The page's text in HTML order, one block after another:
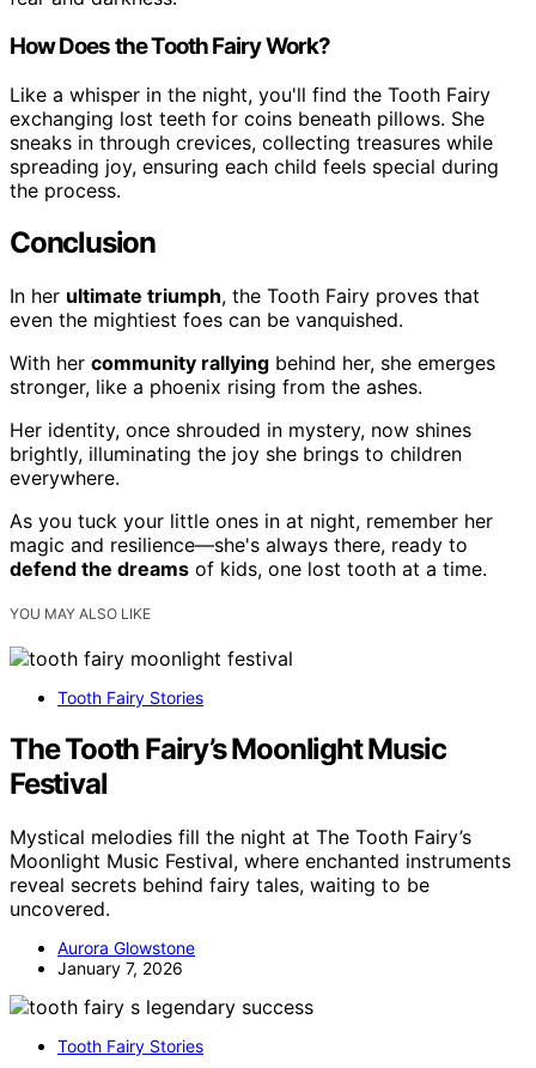
How Does the Tooth Fairy Work?
Like a whisper in the night, you'll find the Tooth Fairy
exchanging lost teeth for coins beneath pillows. She
sneaks in through crevices, collecting treasures while
spreading joy, ensuring each child feels special during
the process.
Conclusion
In her ultimate triumph, the Tooth Fairy proves that
even the mightiest foes can be vanquished.
With her community rallying behind her, she emerges
stronger, like a phoenix rising from the ashes.
Her identity, once shrouded in mystery, now shines
brightly, illuminating the joy she brings to children
everywhere.
As you tuck your little ones in at night, remember her
magic and resilience—she's always there, ready to
defend the dreams of kids, one lost tooth at a time.
YOU MAY ALSO LIKE
Tooth Fairy Stories
The Tooth Fairy’s Moonlight Music
Festival
Mystical melodies fill the night at The Tooth Fairy’s
Moonlight Music Festival, where enchanted instruments
reveal secrets behind fairy tales, waiting to be
uncovered.
Aurora Glowstone
January 7, 2026
Tooth Fairy Stories